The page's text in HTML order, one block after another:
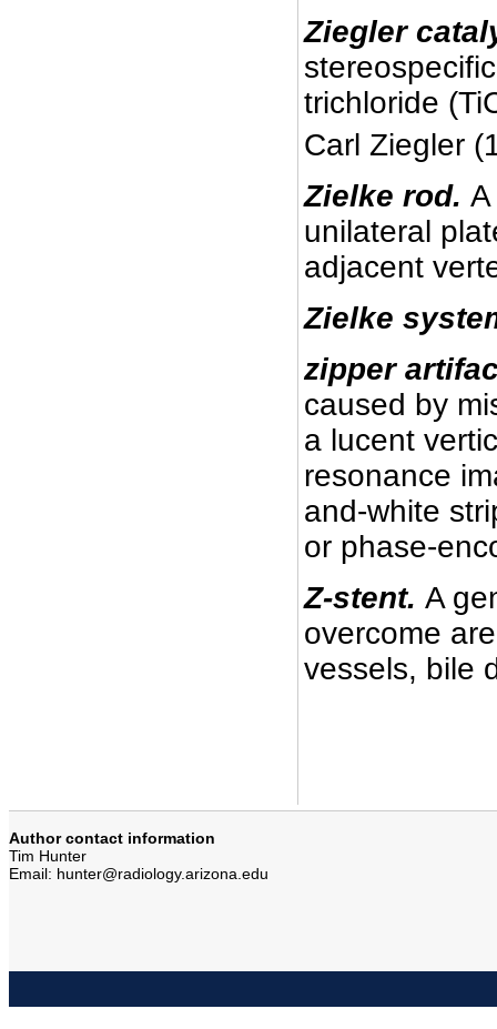
Ziegler
trichloride
Carl Ziegler
Zielke rod.
unilateral
adjacent
Zielke
zipper
caused by
a lucent
resonance
and-white
or phase-
Z-stent. A
overcome
vessels, bile
Author contact information
Tim Hunter
Email: hunter@radiology.arizona.edu